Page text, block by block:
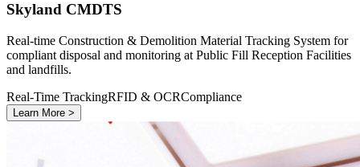
Skyland CMDTS
Real-time Construction & Demolition Material Tracking System for
compliant disposal and monitoring at Public Fill Reception Facilities
and landfills.
Real-Time TrackingRFID & OCRCompliance
Learn More >